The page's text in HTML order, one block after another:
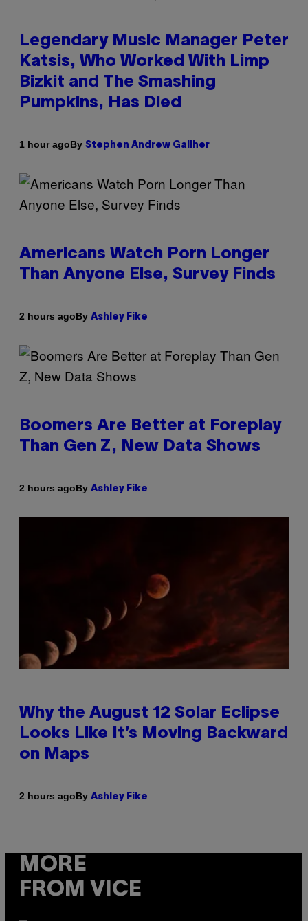
Legendary Music Manager Peter
Katsis, Who Worked With Limp
Bizkit and The Smashing
Pumpkins, Has Died
1 hour agoBy Stephen Andrew Galiher
Americans Watch Porn Longer
Than Anyone Else, Survey Finds
2 hours agoBy Ashley Fike
Boomers Are Better at Foreplay
Than Gen Z, New Data Shows
2 hours agoBy Ashley Fike
Why the August 12 Solar Eclipse
Looks Like It’s Moving Backward
on Maps
2 hours agoBy Ashley Fike
MORE
FROM VICE